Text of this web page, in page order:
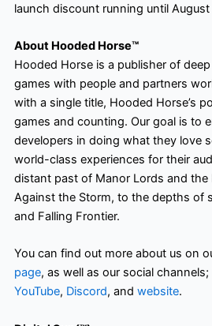
launch discount running until
About Hooded Horse™
Hooded Horse is a publisher of
games with people and partners
with a single title, Hooded Horse’s
games and counting. Our goal is to
developers in doing what they love
world-class experiences for their
distant past of Manor Lords and
Against the Storm, to the depths of
and Falling Frontier.
You can find out more about us on
page, as well as our social channels;
YouTube, Discord, and website.